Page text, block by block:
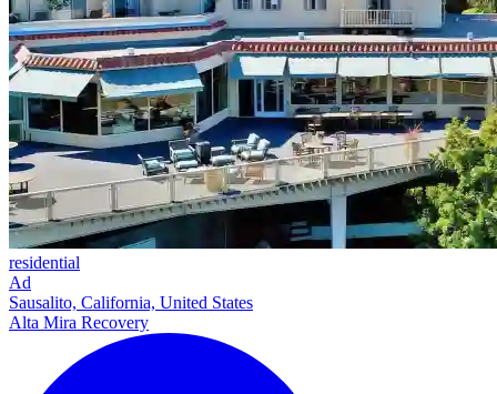
residential
Ad
Sausalito, California, United States
Alta Mira Recovery